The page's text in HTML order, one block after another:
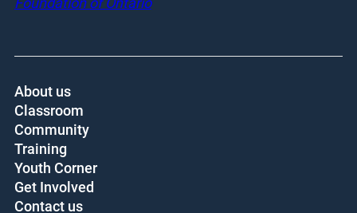
About us
Classroom
Community
Training
Youth Corner
Get Involved
Contact us